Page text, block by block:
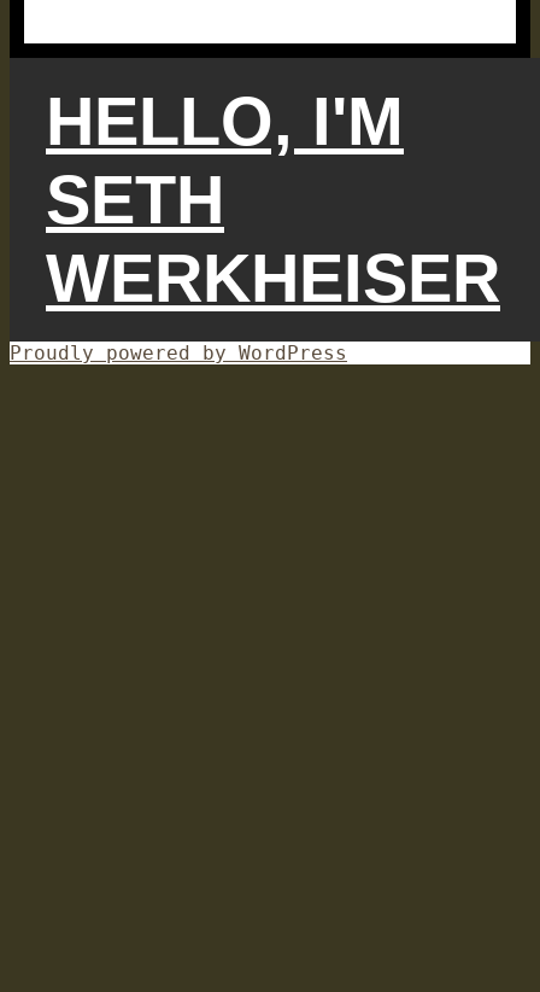
HELLO, I'M
SETH
WERKHEISER
Proudly powered by WordPress